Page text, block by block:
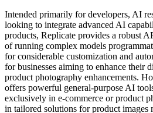
Intended primarily for developers, AI
looking to integrate advanced AI
products, Replicate provides a robust
of running complex models
for considerable customization and
for businesses aiming to enhance their
product photography enhancements.
offers powerful general-purpose AI
exclusively in e-commerce or product
in tailored solutions for product images